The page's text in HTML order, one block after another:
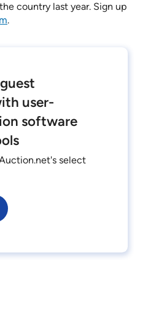
country last year. Sign up
.
user-
software
select